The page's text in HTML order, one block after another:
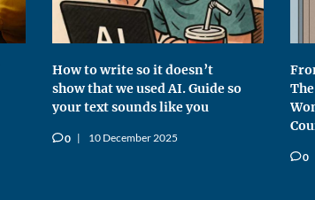
How to write so it doesn’t
show that we used AI. Guide so
your text sounds like you
v0 10 December 2025
v0